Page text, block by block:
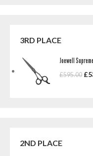
3RD PLACE
Joewell
£595.00 £
2ND PLACE